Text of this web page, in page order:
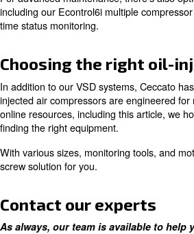
Increase efficiency
speed drive motor
If you're looking to reduce total
expenses, Ceccato offers many
variable speed drive compressors,
up to 35%.
Ceccato offers both direct drive
both ensuring slip-free and
and electrical parts come with a
tough conditions